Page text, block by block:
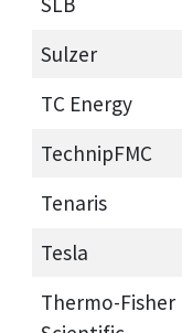
Sulzer
TC Energy
TechnipFMC
Tenaris
Tesla
Thermo-Fisher